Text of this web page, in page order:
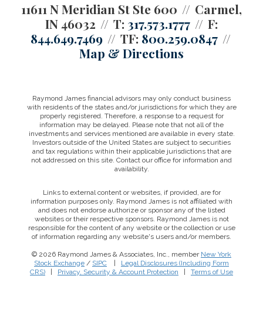
11611 N Meridian St Ste 600
Carmel,
IN 46032
T: 317.573.1777
F:
844.649.7469
TF: 800.259.0847
Map & Directions
Raymond James financial advisors may only conduct business
with residents of the states and/or jurisdictions for which they are
properly registered. Therefore, a response to a request for
information may be delayed. Please note that not all of the
investments and services mentioned are available in every state.
Investors outside of the United States are subject to securities
and tax regulations within their applicable jurisdictions that are
not addressed on this site. Contact our office for information and
availability.
Links to external content or websites, if provided, are for
information purposes only. Raymond James is not affiliated with
and does not endorse authorize or sponsor any of the listed
websites or their respective sponsors. Raymond James is not
responsible for the content of any website or the collection or use
of information regarding any website's users and/or members.
© 2026 Raymond James & Associates, Inc., member New York
Stock Exchange / SIPC
Legal Disclosures (Including Form
CRS)
Privacy, Security & Account Protection Terms of Use